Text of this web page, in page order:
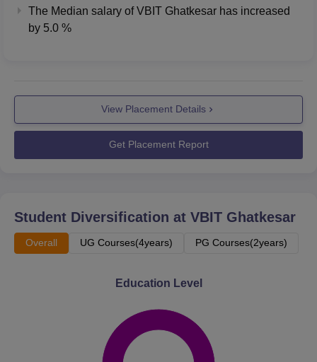
The Median salary ofVBIT Ghatkesar has increased
by 5.0 %
View Placement Details
Get Placement Report
Student Diversification at VBIT Ghatkesar
Overall UG Courses(4years) PG Courses(2years)
Education Level